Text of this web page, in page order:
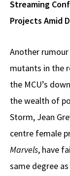
Streaming
Projects Amid
Another
mutants in the
the MCU’s
the wealth of
Storm, Jean
centre female
Marvels, have
same degree